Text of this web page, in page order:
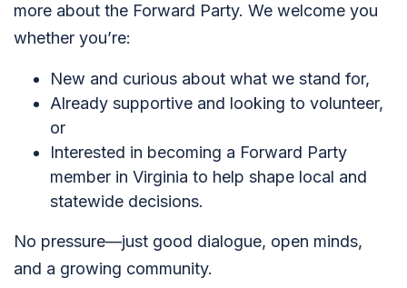
more about the Forward Party. We welcome you
whether you’re:
New and curious about what we stand for,
Already supportive and looking to volunteer,
or
Interested in becoming a Forward Party
member in Virginia to help shape local and
statewide decisions.
No pressure—just good dialogue, open minds,
and a growing community.